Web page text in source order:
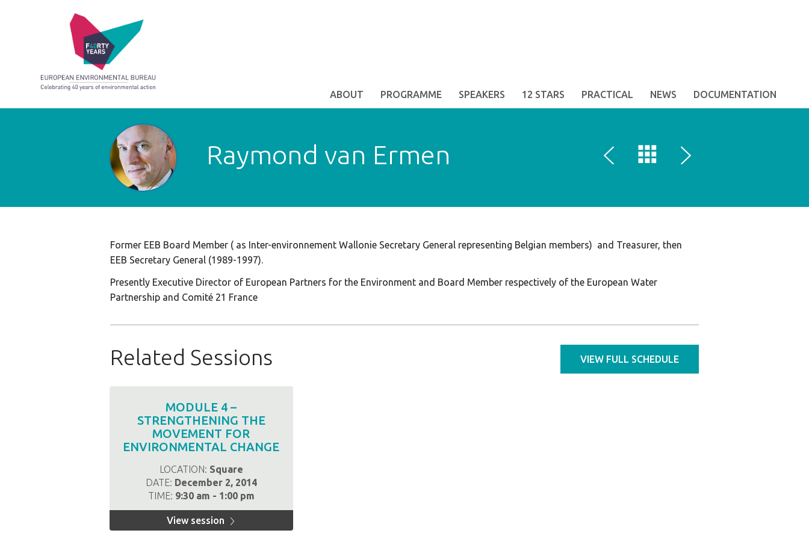
ABOUT PROGRAMME SPEAKERS 12 STARS PRACTICAL NEWS DOCUMENTATION
Raymond van Ermen
Former EEB Board Member ( as Inter-environnement Wallonie Secretary General representing Belgian members) and Treasurer, then
EEB Secretary General (1989-1997).
Presently Executive Director of European Partners for the Environment and Board Member respectively of the European Water
Partnership and Comité 21 France
VIEW FULL SCHEDULE
Related Sessions
MODULE 4 –
STRENGTHENING THE
MOVEMENT FOR
ENVIRONMENTAL CHANGE
LOCATION: Square
DATE: December 2, 2014
TIME: 9:30 am - 1:00 pm
View session